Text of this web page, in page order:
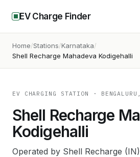
EV Charge Finder
Home Stations Karnataka
Shell Recharge Mahadeva Kodigehalli
EV CHARGING STATION ·
Shell Recharge
Kodigehalli
Operated by Shell Recharge (IN)